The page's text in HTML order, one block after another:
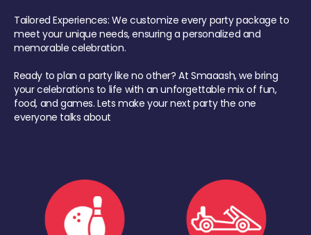
Tailored Experiences: We customize every party package to
meet your unique needs, ensuring a personalized and
memorable celebration.
Ready to plan a party like no other? At Smaaash, we bring
your celebrations to life with an unforgettable mix of fun,
food, and games. Lets make your next party the one
everyone talks about